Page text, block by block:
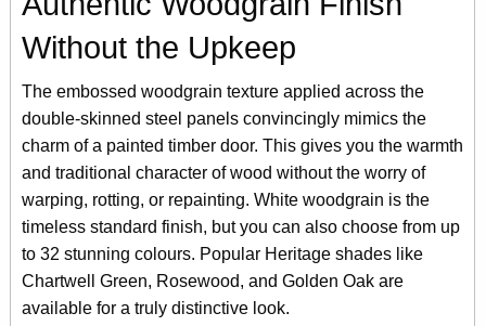
Without the Upkeep
The embossed woodgrain texture applied across the
double-skinned steel panels convincingly mimics the
charm of a painted timber door. This gives you the warmth
and traditional character of wood without the worry of
warping, rotting, or repainting. White woodgrain is the
timeless standard finish, but you can also choose from up
to 32 stunning colours. Popular Heritage shades like
Chartwell Green, Rosewood, and Golden Oak are
available for a truly distinctive look.